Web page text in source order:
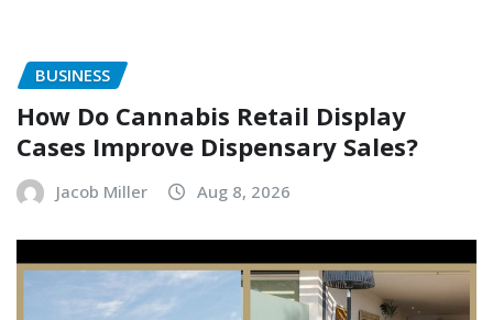
BUSINESS
How Do Cannabis Retail Display
Cases Improve Dispensary Sales?
Jacob Miller Aug 8, 2026